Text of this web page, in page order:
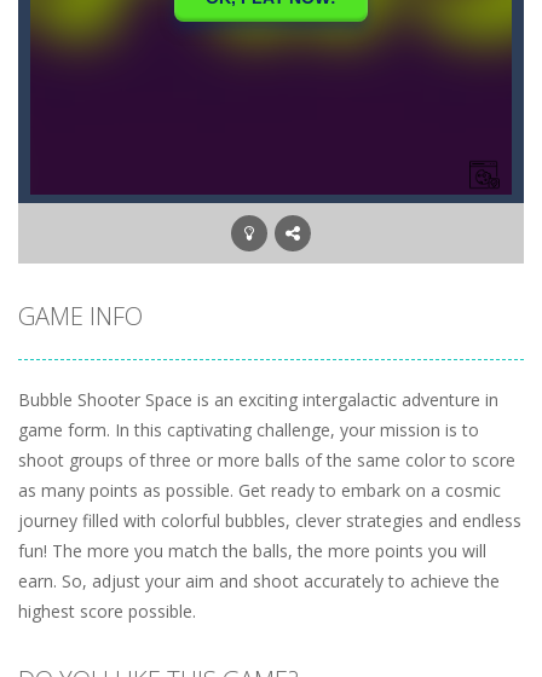
GAME INFO
Bubble Shooter Space is an exciting intergalactic adventure in
game form. In this captivating challenge, your mission is to
shoot groups of three or more balls of the same color to score
as many points as possible. Get ready to embark on a cosmic
journey filled with colorful bubbles, clever strategies and endless
fun! The more you match the balls, the more points you will
earn. So, adjust your aim and shoot accurately to achieve the
highest score possible.